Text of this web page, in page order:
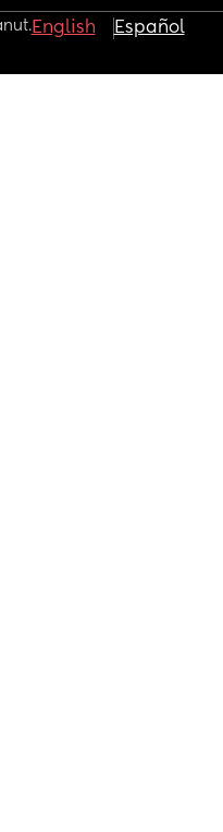
English Español